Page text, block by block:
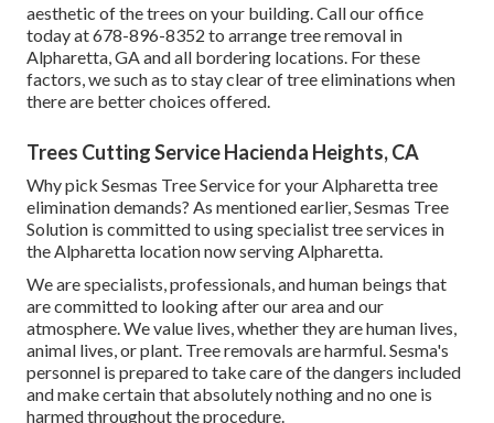
aesthetic of the trees on your building. Call our office
today at 678-896-8352 to arrange tree removal in
Alpharetta, GA and all bordering locations. For these
factors, we such as to stay clear of tree eliminations when
there are better choices offered.
Trees Cutting Service Hacienda Heights, CA
Why pick Sesmas Tree Service for your Alpharetta tree
elimination demands? As mentioned earlier, Sesmas Tree
Solution is committed to using specialist tree services in
the Alpharetta location now serving Alpharetta.
We are specialists, professionals, and human beings that
are committed to looking after our area and our
atmosphere. We value lives, whether they are human lives,
animal lives, or plant. Tree removals are harmful. Sesma's
personnel is prepared to take care of the dangers included
and make certain that absolutely nothing and no one is
harmed throughout the procedure.